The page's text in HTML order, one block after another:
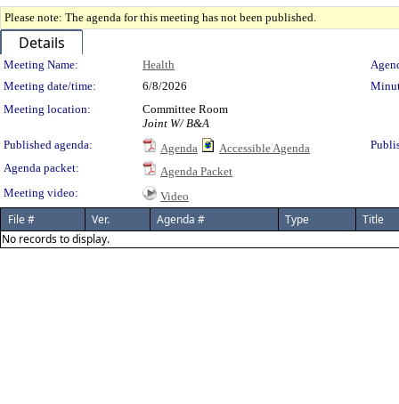
Please note: The agenda for this meeting has not been published.
Details
Meeting Details
Meeting Name: Health
Meeting date/time:
6/8/2026
Meeting location:
Committee Room
Joint W/ B&A
Published agenda:
Agenda Accessible Agenda
Agenda packet:
Agenda Packet
Meeting video:
Video
File # Ver. Agenda # Type
Title
No records to display.